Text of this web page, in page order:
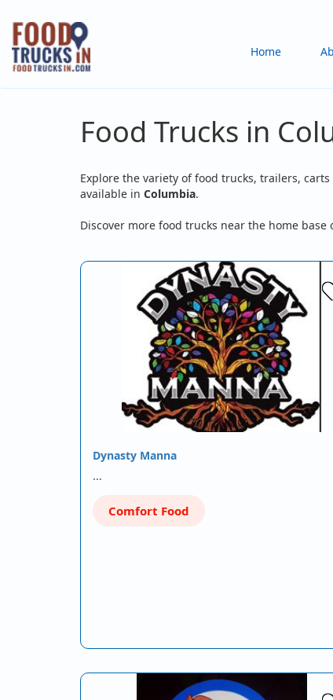
Skip
main
content
Home
Food Trucks in
Explore the variety of food trucks, trailers,
available in Columbia.
Discover more food trucks near the home base
Dynasty Manna
…
Comfort Food